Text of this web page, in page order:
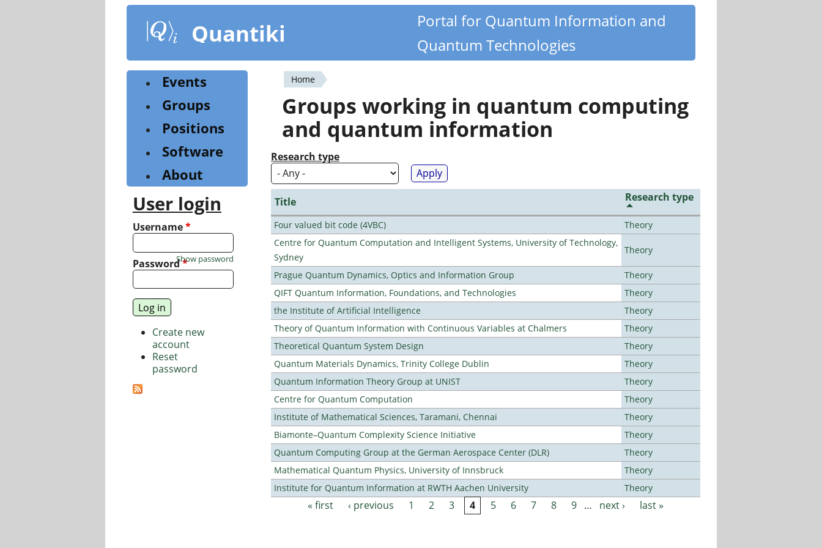
content
Quantiki
Portal for Quantum Information and
Quantum Technologies
You
are
here
Home
Groups working in quantum computing
and quantum information
Research type
Title Research type
Four valued bit code (4VBC)
Theory
Centre for Quantum Computation and Intelligent Systems, University of Technology,
Sydney
Theory
Prague Quantum Dynamics, Optics and Information Group
Theory
QIFT Quantum Information, Foundations, and Technologies
Theory
the Institute of Artificial Intelligence
Theory
Theory of Quantum Information with Continuous Variables at Chalmers
Theory
Theoretical Quantum System Design
Theory
Quantum Materials Dynamics, Trinity College Dublin
Theory
Quantum Information Theory Group at UNIST
Theory
Centre for Quantum Computation
Theory
Institute of Mathematical Sciences, Taramani, Chennai
Theory
Biamonte–Quantum Complexity Science Initiative
Theory
Quantum Computing Group at the German Aerospace Center (DLR)
Theory
Mathematical Quantum Physics, University of Innsbruck
Theory
Institute for Quantum Information at RWTH Aachen University
Theory
Pages« first ‹ previous 1 2 3 4 5 6 7 8 9 … next › last »
Events
Groups
Positions
Software
About
User login
Username*
Password*
Show password
Create new
account
Reset
password